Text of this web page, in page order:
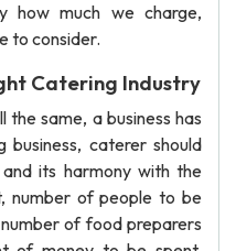
how much we charge,
to consider.
Catering Industry
the same, a business has
caterer should
its harmony with the
number of people to be
of food preparers